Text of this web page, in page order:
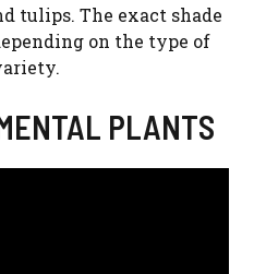
tulips. The exact shade
on the type of
PLANTS